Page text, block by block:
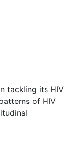
tackling its HIV
of HIV